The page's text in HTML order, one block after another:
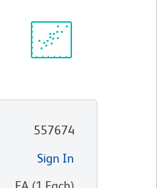
557674
Sign In